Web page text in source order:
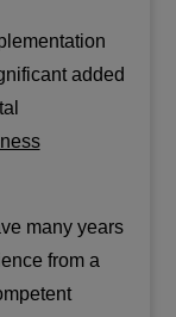
added
many years
from a